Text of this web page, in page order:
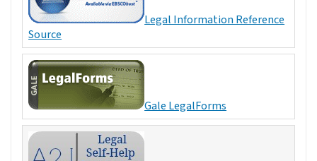
Legal Information Reference
Source
Gale LegalForms